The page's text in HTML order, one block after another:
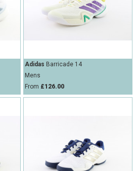
Adidas Barricade 14
Mens
From £126.00